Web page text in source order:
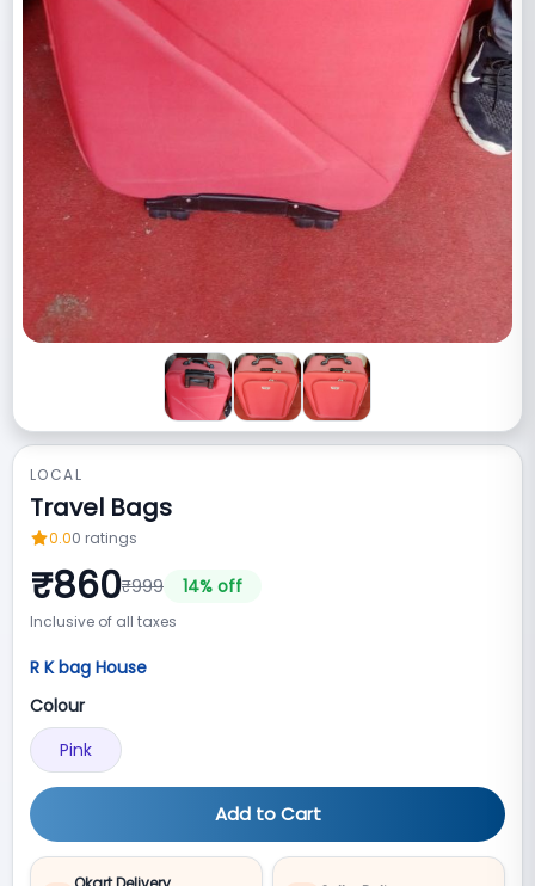
LOCAL
Travel Bags
0.00 ratings
₹860₹999 14% off
Inclusive of all taxes
R K bag House
Colour
Pink
Add to Cart